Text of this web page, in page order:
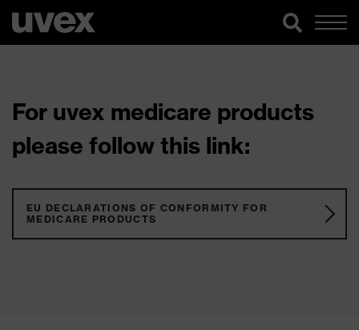
For uvex medicare products
please follow this link:
EU DECLARATIONS OF CONFORMITY FOR
MEDICARE PRODUCTS